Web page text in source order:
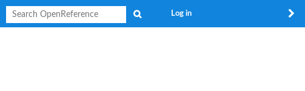
Log in